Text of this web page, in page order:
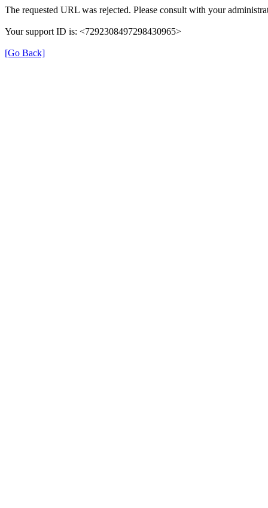
The requested URL was rejected. Please consult with your
Your support ID is: <7292308497298430965>
[Go Back]